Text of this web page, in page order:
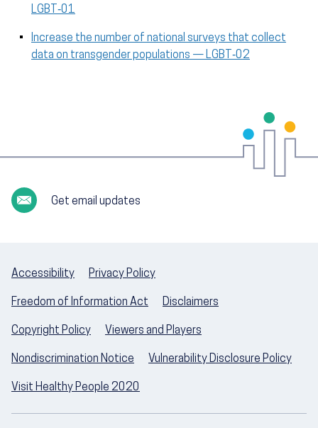
LGBT‑01
Increase the number of national surveys that collect
data on transgender populations — LGBT‑02
Get email updates
Accessibility Privacy Policy
Freedom of Information Act Disclaimers
Copyright Policy Viewers and Players
Nondiscrimination Notice Vulnerability Disclosure Policy
Visit Healthy People 2020